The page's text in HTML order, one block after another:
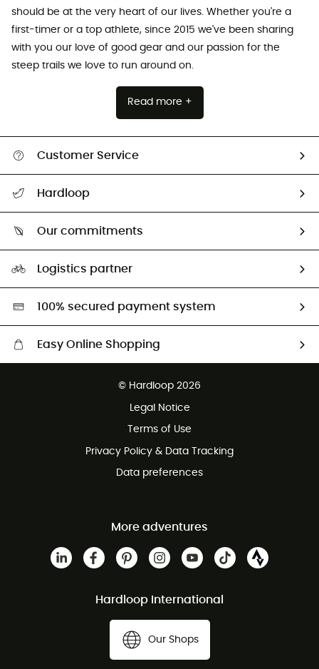
should be at the very heart of our lives. Whether you're a
first-timer or a top athlete, since 2015 we've been sharing
with you our love of good gear and our passion for the
steep trails we love to run around on.
Read more +
Customer Service
Return & refund
Hardloop
Our commitments
Second hand
HardGreen selection
Logistics partner
100% secured payment system
Easy Online Shopping
Customer service free of charge
© Hardloop 2026
Legal Notice
Terms of Use
Privacy Policy & Data Tracking
Data preferences
More adventures
Hardloop International
Our Shops